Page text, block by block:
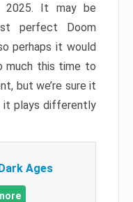
2025. It may be
perfect Doom
perhaps it would
this time to
but we’re sure it
it plays differently
Ages